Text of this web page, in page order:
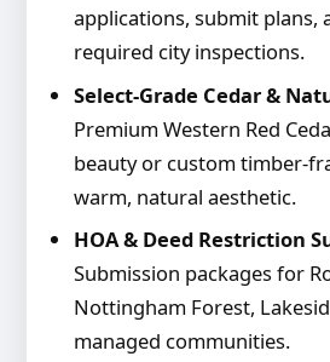
applications, submit plans,
required city inspections.
Select-Grade Cedar &
Premium Western Red
beauty or custom timber-
warm, natural aesthetic.
HOA & Deed Restriction
Submission packages for
Nottingham Forest,
managed communities.